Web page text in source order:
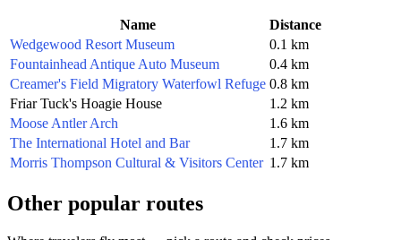
Name
Distance
Wedgewood Resort Museum
0.1 km
Fountainhead Antique Auto Museum
0.4 km
Creamer's Field Migratory Waterfowl Refuge 0.8 km
Friar Tuck's Hoagie House
1.2 km
Moose Antler Arch
1.6 km
The International Hotel and Bar
1.7 km
Morris Thompson Cultural & Visitors Center 1.7 km
Other popular routes